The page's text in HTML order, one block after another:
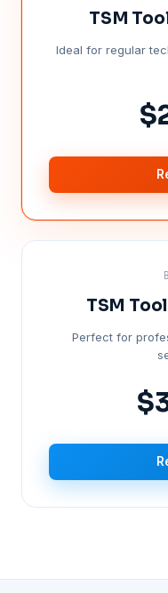
TSM
Ideal for regular
TSM
Perfect for